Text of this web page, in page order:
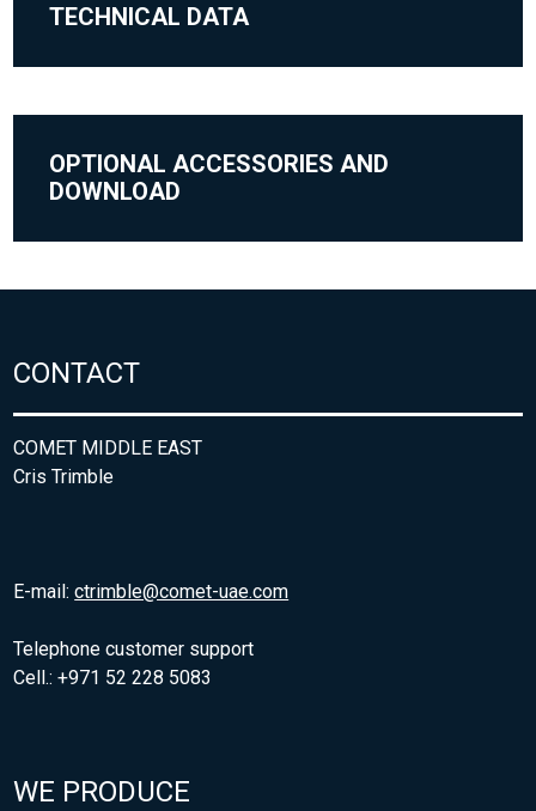
TECHNICAL DATA
OPTIONAL ACCESSORIES AND
DOWNLOAD
CONTACT
COMET MIDDLE EAST
Cris Trimble
E-mail:ctrimble@comet-uae.com
Telephone customer support
Cell.: +971 52 228 5083
WE PRODUCE